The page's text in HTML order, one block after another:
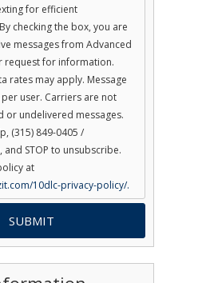
for efficient
checking the box, you are
messages from Advanced
request for information.
rates may apply. Message
user. Carriers are not
or undelivered messages.
(315) 849-0405 /
and STOP to unsubscribe.
at
10dlc-privacy-policy/.